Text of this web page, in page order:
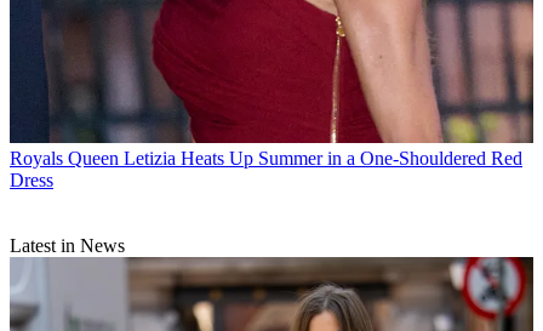
Royals Queen Letizia Heats Up Summer in a One-Shouldered Red
Dress
Latest in News